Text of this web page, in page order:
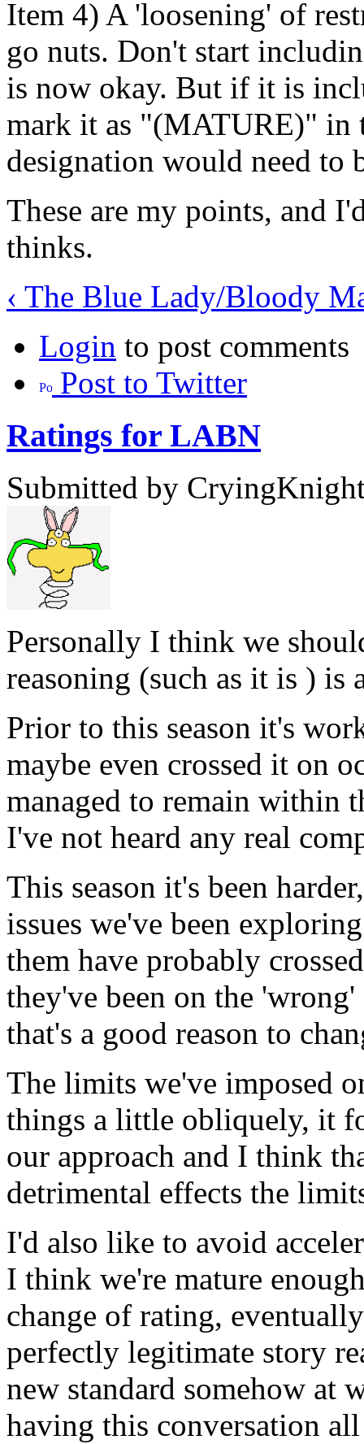
Item 4) A 'loosening' of
go nuts. Don't start
is now okay. But if it is
mark it as "(MATURE)" in
designation would need to
These are my points, and
thinks.
‹ The Blue Lady/Bloody
Login to post comments
Post to Twitter
Ratings for LABN
Submitted by
Personally I think we
reasoning (such as it is ) is
Prior to this season it's
maybe even crossed it on
managed to remain within
I've not heard any real
This season it's been
issues we've been
them have probably
they've been on the
that's a good reason to
The limits we've imposed
things a little obliquely, it
our approach and I think
detrimental effects the
I'd also like to avoid
I think we're mature
change of rating,
perfectly legitimate story
new standard somehow at
having this conversation